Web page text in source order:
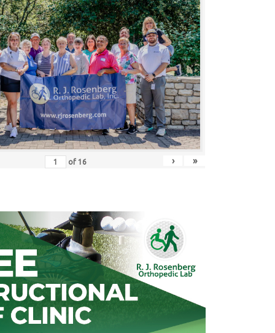
of 16 › »